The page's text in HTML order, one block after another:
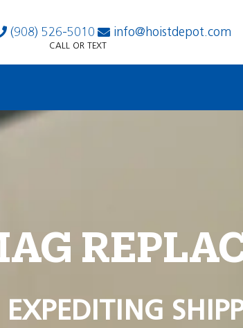
(908) 526-5010 info@hoistdepot.com
CALL OR TEXT
EXPEDITING